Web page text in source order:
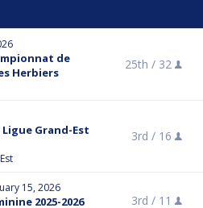
de
Herbiers
25th / 32
Grand-Est
3rd / 16
15, 2026
2025-2026 3rd / 11